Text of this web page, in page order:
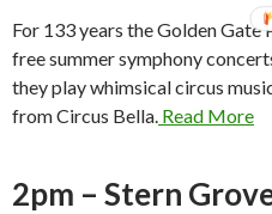
For 133 years the Golden Gate
free summer symphony
they play whimsical circus
from Circus Bella. Read More
2pm – Stern